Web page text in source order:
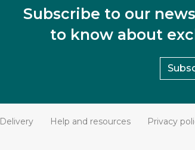
Subscribe to our
to know about
Delivery Help and resources Privacy